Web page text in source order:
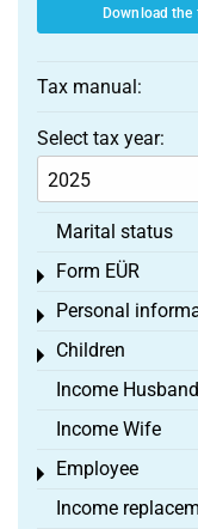
Download the
Tax manual:
Select tax year:
Marital status
Form EÜR
Toggle menu
Personal
Toggle menu
Children
Toggle menu
Income Husband
Income Wife
Employee
Toggle menu
Income